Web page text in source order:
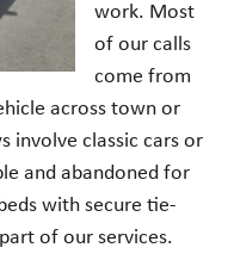
work. Most
of our calls
come from
across town or
involve classic cars or
and abandoned for
with secure tie-
of our services.